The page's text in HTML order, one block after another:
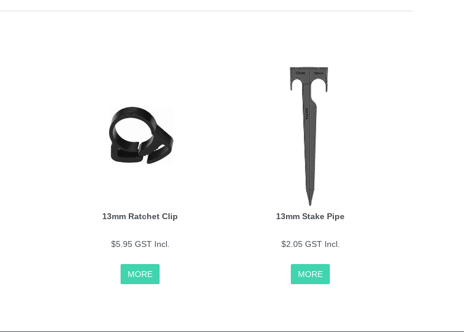
13mm Ratchet Clip
$5.95 GST Incl.
MORE
13mm Stake Pipe
$2.05 GST Incl.
MORE